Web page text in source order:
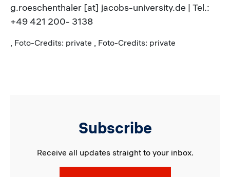
g.roeschenthaler [at] jacobs-university.de | Tel.:
+49 421 200- 3138
, Foto-Credits: private , Foto-Credits: private
Subscribe
Receive all updates straight to your inbox.